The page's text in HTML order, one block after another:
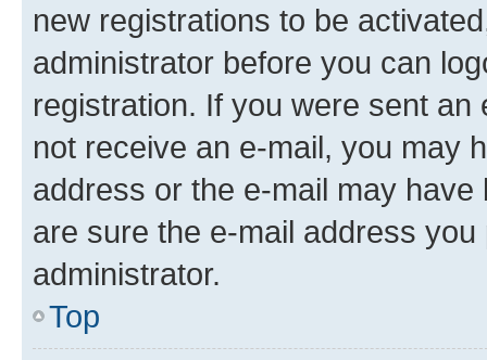
new registrations to be
administrator before you can
registration. If you were sent
not receive an e-mail, you may
address or the e-mail may
are sure the e-mail address
administrator.
Top